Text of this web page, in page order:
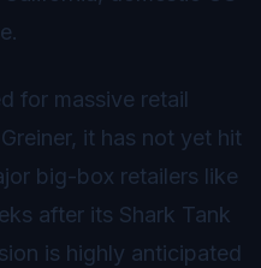
for massive retail
it has not yet hit
big-box retailers like
after its Shark Tank
is highly anticipated